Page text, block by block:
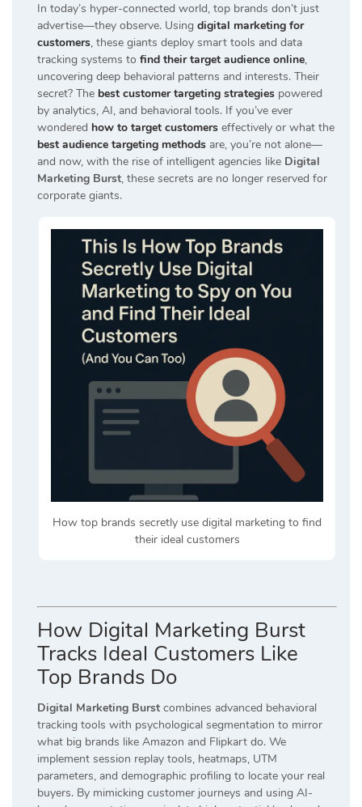
In today’s hyper-connected world, top brands don’t just
advertise—they observe. Using digital marketing for
customers, these giants deploy smart tools and data
tracking systems to find their target audience online,
uncovering deep behavioral patterns and interests. Their
secret? The best customer targeting strategies powered
by analytics, AI, and behavioral tools. If you’ve ever
wondered how to target customers effectively or what the
best audience targeting methods are, you’re not alone—
and now, with the rise of intelligent agencies like Digital
Marketing Burst, these secrets are no longer reserved for
corporate giants.
How top brands secretly use digital marketing to find
their ideal customers
How Digital Marketing Burst
Tracks Ideal Customers Like
Top Brands Do
Digital Marketing Burst combines advanced behavioral
tracking tools with psychological segmentation to mirror
what big brands like Amazon and Flipkart do. We
implement session replay tools, heatmaps, UTM
parameters, and demographic profiling to locate your real
buyers. By mimicking customer journeys and using AI-